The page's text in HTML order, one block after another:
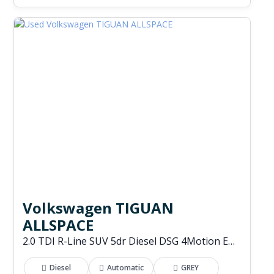
Volkswagen TIGUAN
ALLSPACE
2.0 TDI R-Line SUV 5dr Diesel DSG 4Motion Euro 6 (s/s) (200 ps)
Diesel Automatic GREY